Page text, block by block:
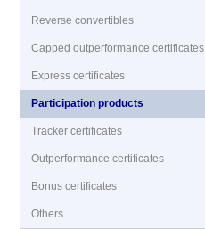
Reverse convertibles
Capped outperformance certificates
Express certificates
Participation products
Tracker certificates
Outperformance certificates
Bonus certificates
Others